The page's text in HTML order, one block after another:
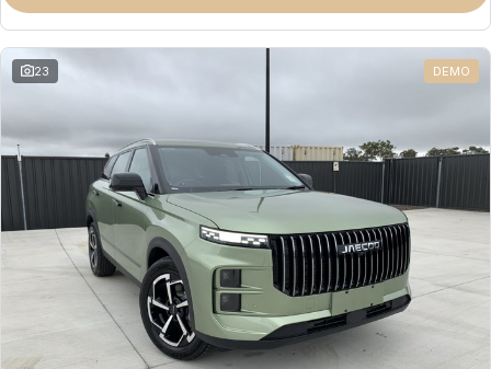
Omoda 9 SHS
Crossover Hybrid SUV
Partnerships
23 DEMO